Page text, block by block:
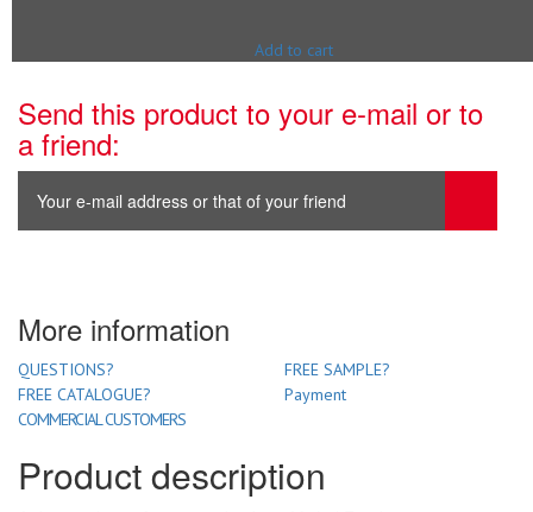
Add to cart
Send this product to your e-mail or to
a friend:
More information
QUESTIONS?
FREE SAMPLE?
FREE CATALOGUE?
Payment
COMMERCIAL CUSTOMERS
Product description